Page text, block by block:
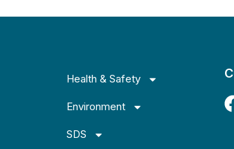
Health & Safety
Environment
SDS